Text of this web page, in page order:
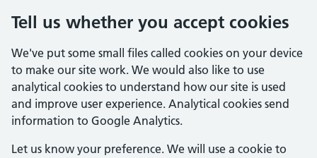
Tell us whether you accept cookies
We've put some small files called cookies on your device
to make our site work. We would also like to use
analytical cookies to understand how our site is used
and improve user experience. Analytical cookies send
information to Google Analytics.
Let us know your preference. We will use a cookie to